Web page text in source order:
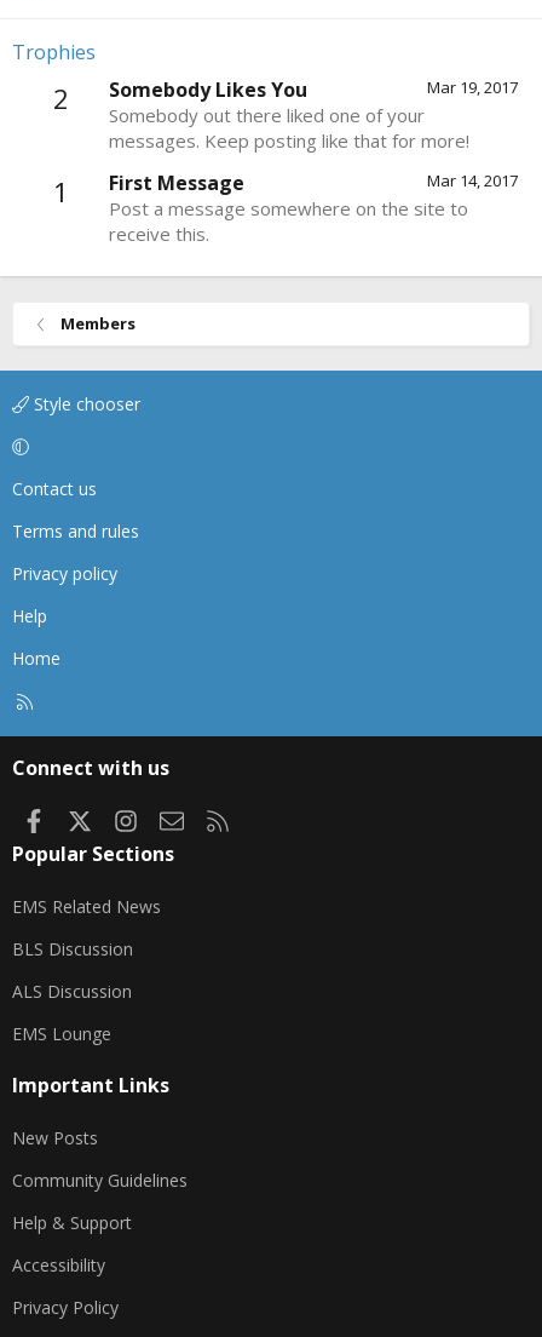
Trophies
2 Mar 19, 2017
Somebody Likes You
Somebody out there liked one of your
messages. Keep posting like that for more!
1 Mar 14, 2017
First Message
Post a message somewhere on the site to
receive this.
Members
Style chooser
Contact us
Terms and rules
Privacy policy
Help
Home
Connect with us
FacebookInstagram
Contact us
Popular Sections
EMS Related News
BLS Discussion
ALS Discussion
EMS Lounge
Important Links
New Posts
Community Guidelines
Help & Support
Accessibility
Privacy Policy